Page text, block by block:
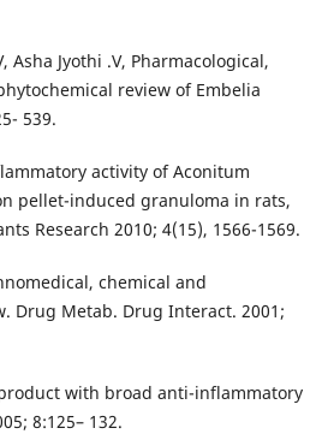
Asha Jyothi .V, Pharmacological,
review of Embelia
539.
activity of Aconitum
pellet-induced granuloma in rats,
Research 2010; 4(15), 1566-1569.
chemical and
Drug Metab. Drug Interact. 2001;
with broad anti-inflammatory
8:125– 132.